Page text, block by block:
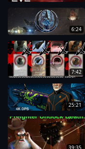
6:24
7:42
25:21
39:35